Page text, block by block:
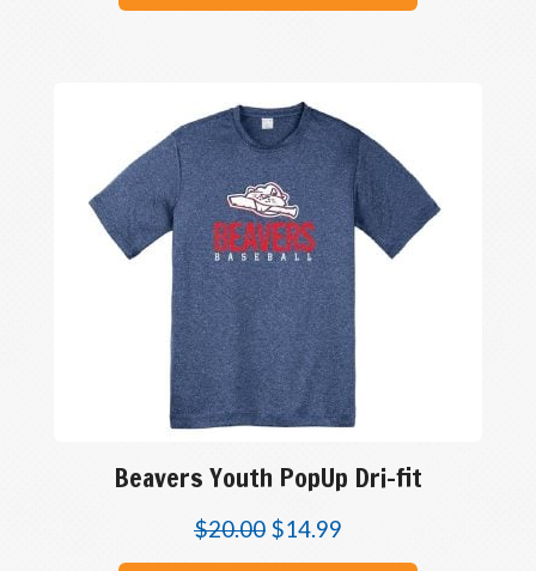
Beavers Youth PopUp Dri-fit
$20.00 $14.99